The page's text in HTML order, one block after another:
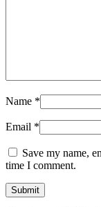
Name *
Email *
Save my name,
time I comment.